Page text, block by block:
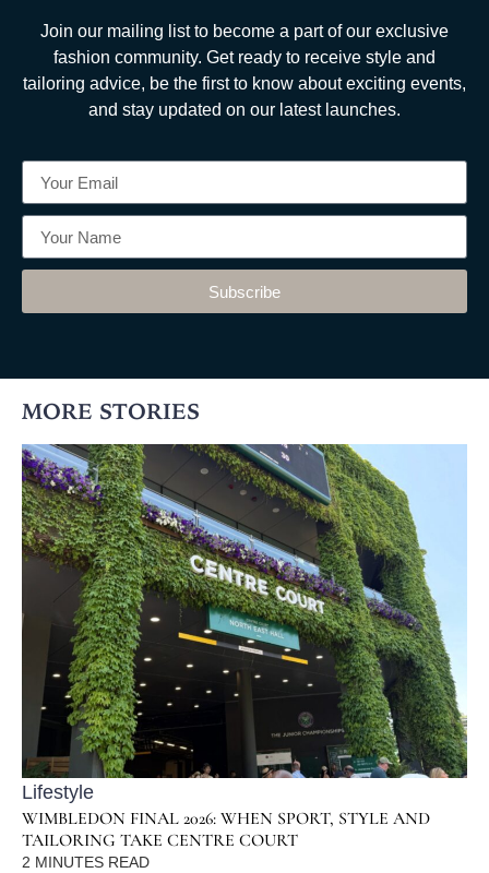
Join our mailing list to become a part of our exclusive
fashion community. Get ready to receive style and
tailoring advice, be the first to know about exciting events,
and stay updated on our latest launches.
Subscribe
MORE STORIES
Lifestyle
WIMBLEDON FINAL 2026: WHEN SPORT, STYLE AND
TAILORING TAKE CENTRE COURT
2 MINUTES READ